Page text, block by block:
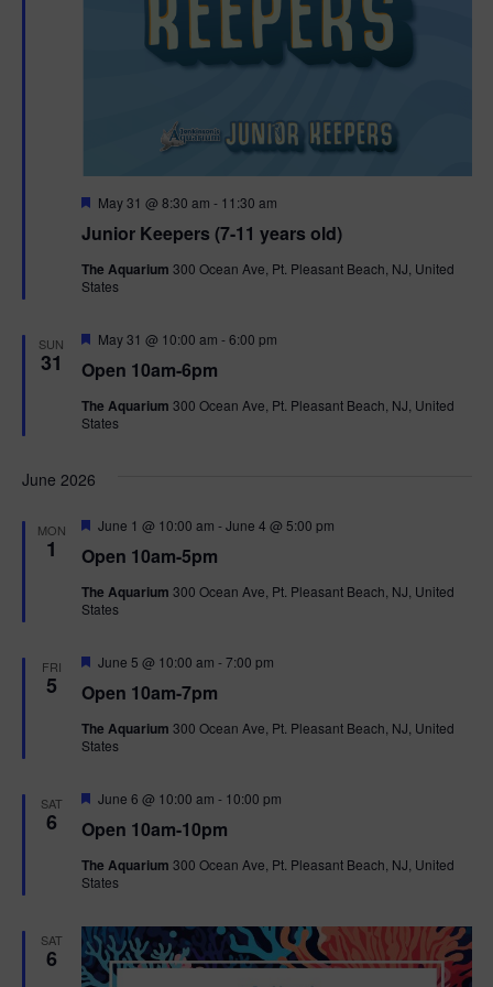
Junior Keepers (7-11 years old)
F
a
u
r
May 31 @ 8:30 am - 11:30 am
The Aquarium 300 Ocean Ave, Pt. Pleasant Beach, NJ, United
States
SUN
31 Open 10am-6pm
F
a
u
r
May 31 @ 10:00 am -6:00 pm
The Aquarium 300 Ocean Ave, Pt. Pleasant Beach, NJ, United
States
June 2026
MON
1 Open 10am-5pm
F
a
u
r
June 1 @ 10:00 am -June 4 @ 5:00 pm
The Aquarium 300 Ocean Ave, Pt. Pleasant Beach, NJ, United
States
FRI
5 Open 10am-7pm
F
a
u
r
June 5 @ 10:00 am -7:00 pm
The Aquarium 300 Ocean Ave, Pt. Pleasant Beach, NJ, United
States
SAT
6 Open 10am-10pm
F
a
u
r
June 6 @ 10:00 am - 10:00 pm
The Aquarium 300 Ocean Ave, Pt. Pleasant Beach, NJ, United
States
SAT
6